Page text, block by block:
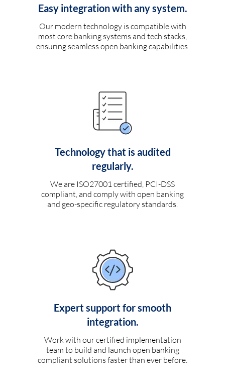
Easy integration with any system.
Our modern technology is compatible with
most core banking systems and tech stacks,
ensuring seamless open banking capabilities.
Technology that is audited
regularly.
We are ISO27001 certified, PCI-DSS
compliant, and comply with open banking
and geo-specific regulatory standards.
Expert support for smooth
integration.
Work with our certified implementation
team to build and launch open banking
compliant solutions faster than ever before.